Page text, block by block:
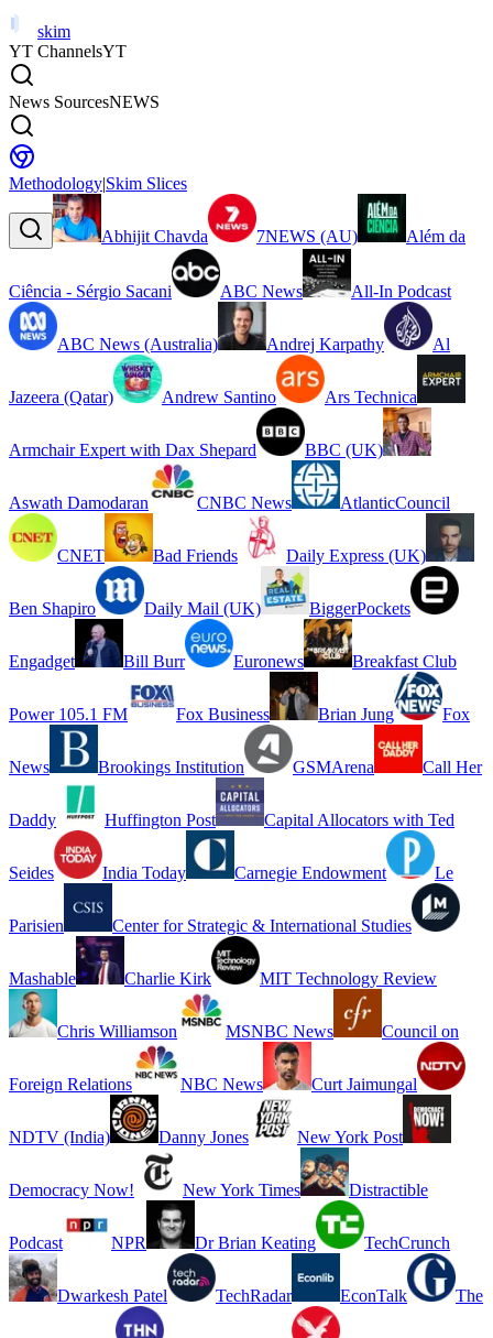
skim
YT ChannelsYT
News SourcesNEWS
Methodology|Skim Slices
Abhijit Chavda 7NEWS (AU) Além da
Ciência - Sérgio Sacani ABC News All-In Podcast
ABC News (Australia) Andrej Karpathy Al
Jazeera (Qatar) Andrew Santino Ars Technica
Armchair Expert with Dax Shepard BBC (UK)
Aswath Damodaran CNBC News AtlanticCouncil
CNET Bad Friends Daily Express (UK)
Ben Shapiro Daily Mail (UK) BiggerPockets
Engadget Bill Burr Euronews Breakfast Club
Power 105.1 FM Fox Business Brian Jung Fox
News Brookings Institution GSMArena Call Her
Daddy Huffington Post Capital Allocators with Ted
Seides India Today Carnegie Endowment Le
Parisien Center for Strategic & International Studies
Mashable Charlie Kirk MIT Technology Review
Chris Williamson MSNBC News Council on
Foreign Relations NBC News Curt Jaimungal
NDTV (India) Danny Jones New York Post
Democracy Now! New York Times Distractible
Podcast NPR Dr Brian Keating TechCrunch
Dwarkesh Patel TechRadar EconTalk The